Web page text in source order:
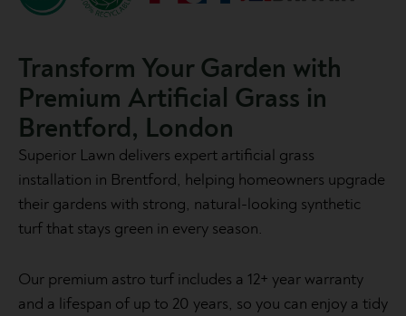
Transform Your Garden with
Premium Artificial Grass in
Brentford, London
Superior Lawn delivers expert artificial grass
installation in Brentford, helping homeowners upgrade
their gardens with strong, natural-looking synthetic
turf that stays green in every season.
Our premium astro turf includes a 12+ year warranty
and a lifespan of up to 20 years, so you can enjoy a tidy